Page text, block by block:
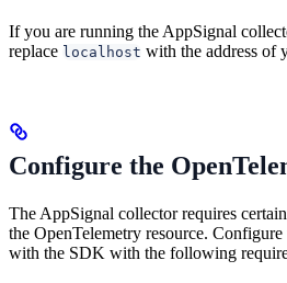
If you are running the AppSignal
replace localhost with the address of
Configure the
The AppSignal collector requires
the OpenTelemetry resource.
with the SDK with the following